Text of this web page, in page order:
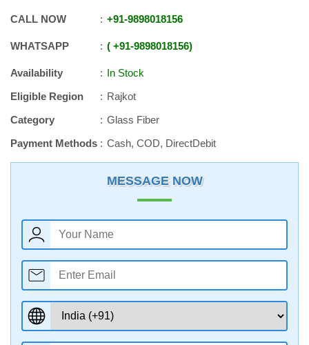
CALL NOW +91-9898018156
WHATSAPP +91-9898018156
Availability
In Stock
Eligible Region
Rajkot
Category
Glass Fiber
Payment Methods
Cash, COD, DirectDebit
MESSAGE NOW